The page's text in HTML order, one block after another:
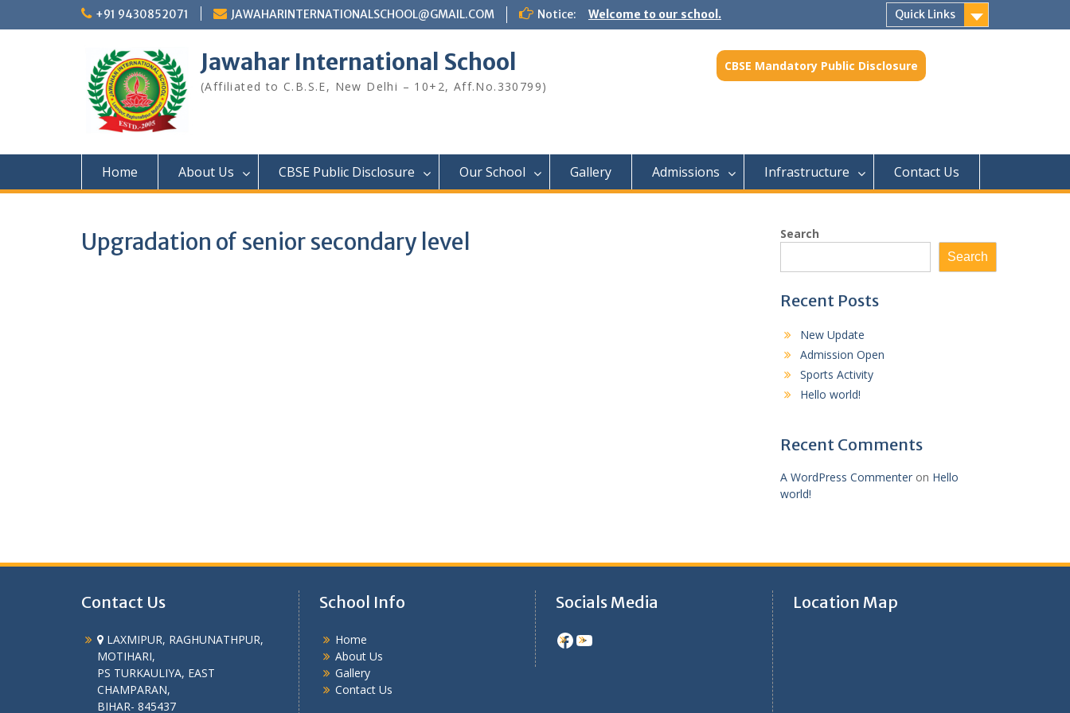
+91 9430852071 JAWAHARINTERNATIONALSCHOOL@GMAIL.COM Notice: Welcome to our school. Quick Links
Jawahar International School
(Affiliated to C.B.S.E, New Delhi – 10+2, Aff.No.330799)
CBSE Mandatory Public Disclosure
Home About Us CBSE Public Disclosure Our School Gallery Admissions Infrastructure Contact Us
Upgradation of senior secondary level Search
Search
Recent Posts
New Update
Admission Open
Sports Activity
Hello world!
Recent Comments
A WordPress Commenteron Hello
world!
Contact Us
LAXMIPUR, RAGHUNATHPUR,
MOTIHARI,
PS TURKAULIYA, EAST
CHAMPARAN,
BIHAR- 845437
School Info
Home
About Us
Gallery
Contact Us
Socials Media
Facebook
YouTube
Location Map